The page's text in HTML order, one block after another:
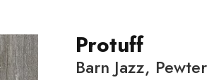
Protuff
Barn Jazz, Pewter